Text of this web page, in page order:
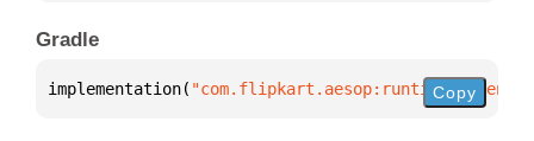
Gradle
implementation( "com.flipkart.aesop:runtime-client-
Copy